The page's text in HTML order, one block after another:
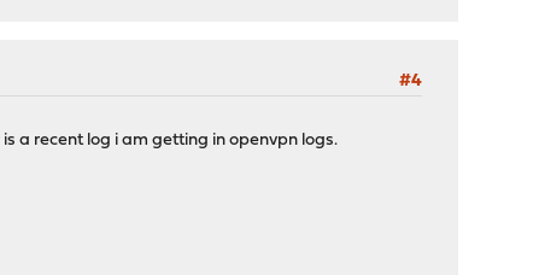
#4
a recent log i am getting in openvpn logs.